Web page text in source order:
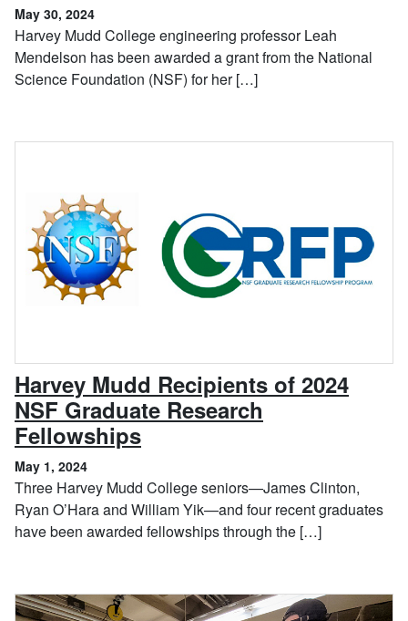
May 30, 2024
Harvey Mudd College engineering professor Leah
Mendelson has been awarded a grant from the National
Science Foundation (NSF) for her […]
Harvey Mudd Recipients of 2024
NSF Graduate Research
Fellowships, May 1, 2024
May 1, 2024
Three Harvey Mudd College seniors—James Clinton,
Ryan O’Hara and William Yik—and four recent graduates
have been awarded fellowships through the […]